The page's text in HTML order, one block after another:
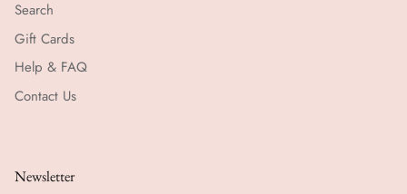
Search
Gift Cards
Help & FAQ
Contact Us
Newsletter